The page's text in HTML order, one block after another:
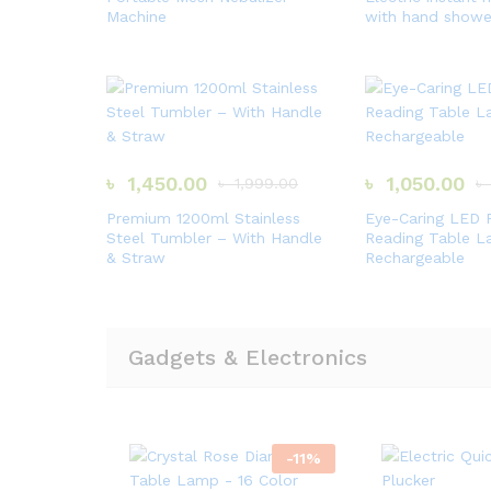
Machine
with hand
৳ 1,450.00 ৳1,999.00
Premium 1200ml Stainless
Steel Tumbler – With Handle
& Straw
৳ 1,050.00 ৳
Eye-Caring LED
Reading Table
Rechargeable
Gadgets & Electronics
-11%